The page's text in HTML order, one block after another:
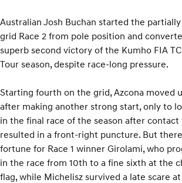
Australian Josh Buchan started the
grid Race 2 from pole position and
superb second victory of the Kumho FIA
Tour season, despite race-long pressure.
Starting fourth on the grid, Azcona moved
after making another strong start, only to
in the final race of the season after contact
resulted in a front-right puncture. But
fortune for Race 1 winner Girolami, who
in the race from 10th to a fine sixth at the
flag, while Michelisz survived a late scare